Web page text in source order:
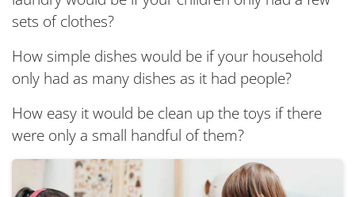
sets of clothes?
How simple dishes would be if your household
only had as many dishes as it had people?
How easy it would be clean up the toys if there
were only a small handful of them?